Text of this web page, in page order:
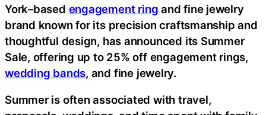
York–based engagement ring and fine jewelry
brand known for its precision craftsmanship and
thoughtful design, has announced its Summer
Sale, offering up to 25% off engagement rings,
wedding bands, and fine jewelry.
Summer is often associated with travel,